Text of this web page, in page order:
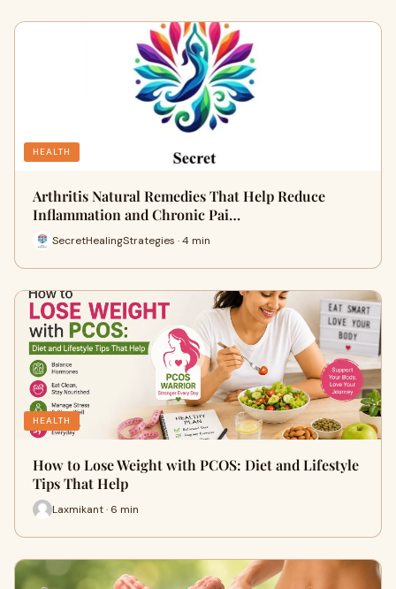
HEALTH
Arthritis Natural Remedies That Help Reduce
Inflammation and Chronic Pai…
SecretHealingStrategies · 4 min
HEALTH
How to Lose Weight with PCOS: Diet and Lifestyle
Tips That Help
Laxmikant · 6 min